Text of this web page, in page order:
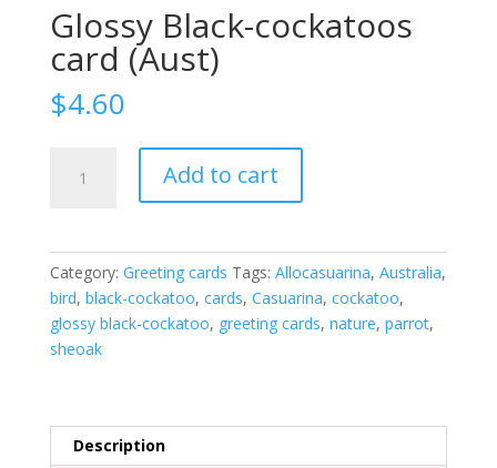
Glossy Black-cockatoos
card (Aust)
$4.60
Black-
quantity
Add to cart
Category: Greeting cards Tags: Allocasuarina, Australia,
bird, black-cockatoo, cards, Casuarina, cockatoo,
glossy black-cockatoo, greeting cards, nature, parrot,
sheoak
Description